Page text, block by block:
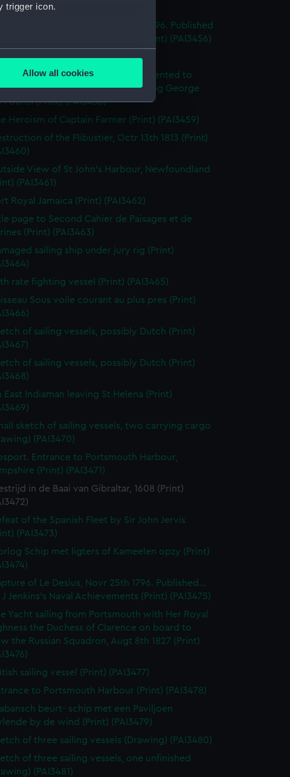
trigger icon.
several meters
is used, and to help us
content from third-
any time.
Allow all cookies
Medway (Print) (PAI3455)
of the Mahonesa Octr 13th 1796. Published
J Jenkins's Naval Achievements (Print) (PAI3456)
(Print) (PAI3457)
off Ushant, June 1st 1794. Presented to
Hospital by His Majesty King George
Fourth (Print) (PAI3458)
Heroism of Captain Farmer (Print) (PAI3459)
of the Flibustier, Octr 13th 1813 (Print)
View of St John's Harbour, Newfoundland
(PAI3461)
Royal Jamaica (Print) (PAI3462)
page to Second Cahier de Paisages et de
(Print) (PAI3463)
sailing ship under jury rig (Print)
rate fighting vessel (Print) (PAI3465)
Sous voile courant au plus pres (Print)
of sailing vessels, possibly Dutch (Print)
of sailing vessels, possibly Dutch (Print)
East Indiaman leaving St Helena (Print)
sketch of sailing vessels, two carrying cargo
(PAI3470)
Entrance to Portsmouth Harbour,
(Print) (PAI3471)
in de Baai van Gibraltar, 1608 (Print)
of the Spanish Fleet by Sir John Jervis
(PAI3473)
Schip met ligters of Kameelen opzy (Print)
of Le Desius, Novr 25th 1796. Published...
Jenkins's Naval Achievements (Print) (PAI3475)
Yacht sailing from Portsmouth with Her Royal
the Duchess of Clarence on board to
the Russian Squadron, Augt 8th 1827 (Print)
sailing vessel (Print) (PAI3477)
to Portsmouth Harbour (Print) (PAI3478)
beurt- schip met een Paviljoen
by de wind (Print) (PAI3479)
of three sailing vessels (Drawing) (PAI3480)
of three sailing vessels, one unfinished
(PAI3481)